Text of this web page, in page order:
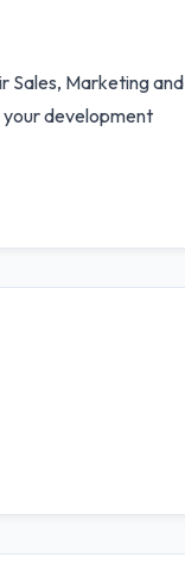
Sales, Marketing and
your development